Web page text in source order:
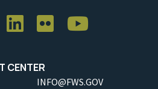
CENTER
INFO@FWS.GOV